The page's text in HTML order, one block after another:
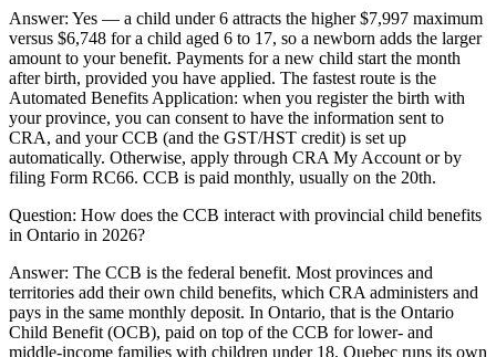
Answer: Yes — a child under 6 attracts the higher $7,997 maximum
versus $6,748 for a child aged 6 to 17, so a newborn adds the larger
amount to your benefit. Payments for a new child start the month
after birth, provided you have applied. The fastest route is the
Automated Benefits Application: when you register the birth with
your province, you can consent to have the information sent to
CRA, and your CCB (and the GST/HST credit) is set up
automatically. Otherwise, apply through CRA My Account or by
filing Form RC66. CCB is paid monthly, usually on the 20th.
Question: How does the CCB interact with provincial child benefits
in Ontario in 2026?
Answer: The CCB is the federal benefit. Most provinces and
territories add their own child benefits, which CRA administers and
pays in the same monthly deposit. In Ontario, that is the Ontario
Child Benefit (OCB), paid on top of the CCB for lower- and
middle-income families with children under 18. Quebec runs its own